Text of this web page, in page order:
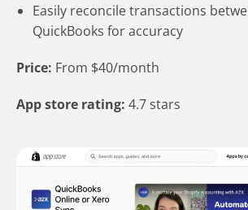
Easily reconcile transactions
QuickBooks for accuracy
Price: From $40/month
App store rating: 4.7 stars